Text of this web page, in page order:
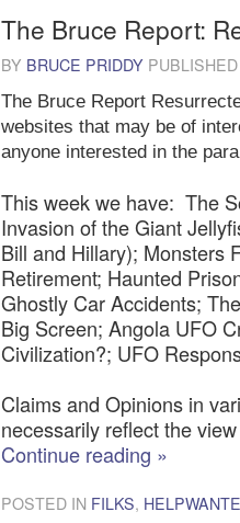
The Bruce Report:
BY BRUCE PRIDDY
The Bruce Report
websites that may be of
anyone interested in the
This week we have: The
Invasion of the Giant
Bill and Hillary); Monsters
Retirement; Haunted
Ghostly Car Accidents;
Big Screen; Angola UFO
Civilization?; UFO
Claims and Opinions in
necessarily reflect the
Continue reading »
POSTED IN FILKS,